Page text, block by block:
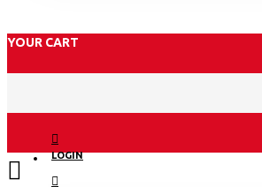
YOUR CART
LOGIN